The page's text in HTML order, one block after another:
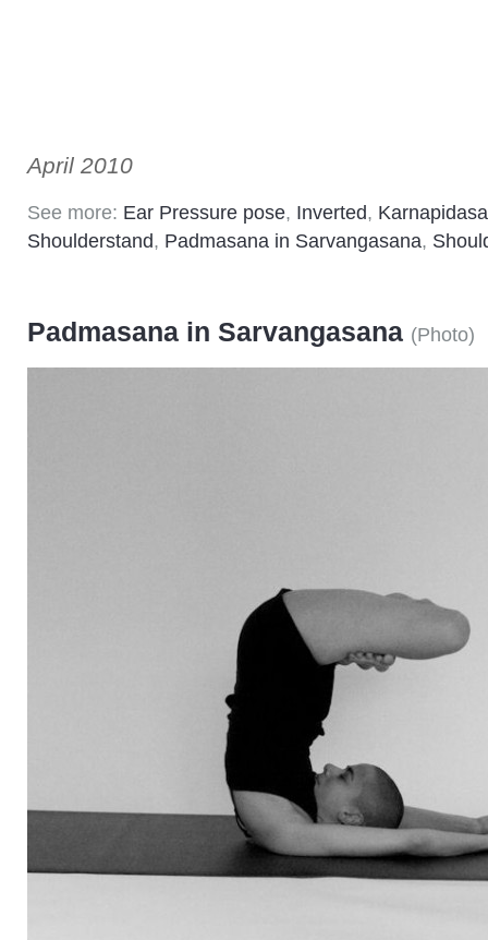
April 2010
See more: Ear Pressure pose, Inverted,
Shoulderstand, Padmasana in Sarvangasana,
Padmasana in Sarvangasana (Photo)